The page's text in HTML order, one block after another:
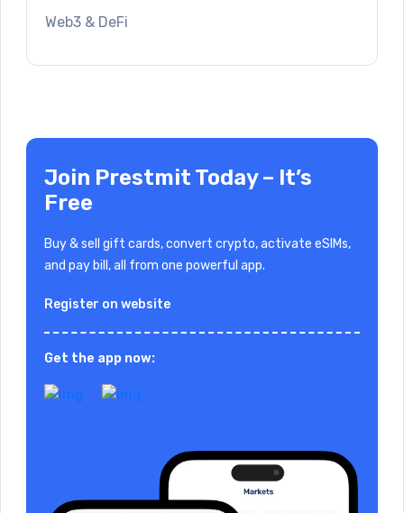
Web3 & DeFi
Join Prestmit Today – It’s
Free
Buy & sell gift cards, convert crypto, activate eSIMs,
and pay bill, all from one powerful app.
Register on website
Get the app now: